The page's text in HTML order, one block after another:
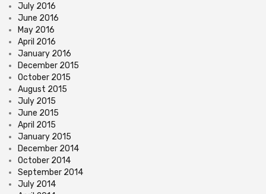
July 2016
June 2016
May 2016
April 2016
January 2016
December 2015
October 2015
August 2015
July 2015
June 2015
April 2015
January 2015
December 2014
October 2014
September 2014
July 2014